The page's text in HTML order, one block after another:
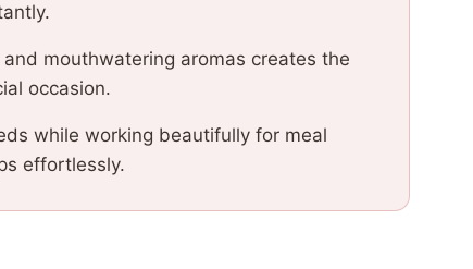
mouthwatering aromas creates the
occasion.
while working beautifully for meal
effortlessly.